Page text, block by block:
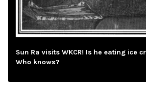
Sun Ra visits WKCR! Is he eating ice
Who knows?